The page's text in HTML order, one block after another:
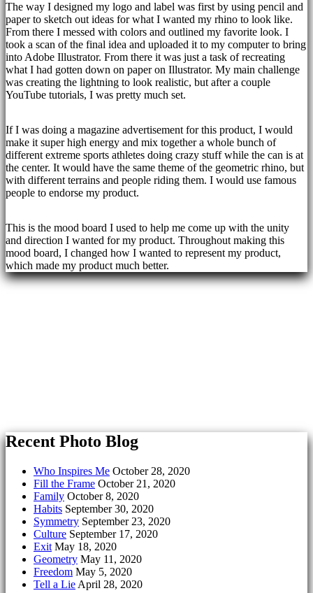
The way I designed my logo and label was first by using pencil and
paper to sketch out ideas for what I wanted my rhino to look like.
From there I messed with colors and outlined my favorite look. I
took a scan of the final idea and uploaded it to my computer to bring
into Adobe Illustrator. From there it was just a task of recreating
what I had gotten down on paper on Illustrator. My main challenge
was creating the lightning to look realistic, but after a couple
YouTube tutorials, I was pretty much set.
If I was doing a magazine advertisement for this product, I would
make it super high energy and mix together a whole bunch of
different extreme sports athletes doing crazy stuff while the can is at
the center. It would have the same theme of the geometric rhino, but
with different terrains and people riding them. I would use famous
people to endorse my product.
This is the mood board I used to help me come up with the unity
and direction I wanted for my product. Throughout making this
mood board, I changed how I wanted to represent my product,
which made my product much better.
Recent Photo Blog
Who Inspires Me October 28, 2020
Fill the Frame October 21, 2020
Family October 8, 2020
Habits September 30, 2020
Symmetry September 23, 2020
Culture September 17, 2020
Exit May 18, 2020
Geometry May 11, 2020
Freedom May 5, 2020
Tell a Lie April 28, 2020